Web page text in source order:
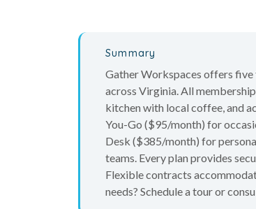
Summary
Gather Workspaces offers
across Virginia. All
kitchen with local coffee, and
You-Go ($95/month) for
Desk ($385/month) for
teams. Every plan provides
Flexible contracts
needs? Schedule a tour or